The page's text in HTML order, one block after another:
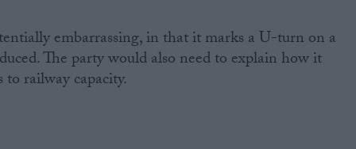
embarrassing, in that it marks a U-turn on a
The party would also need to explain how it
railway capacity.